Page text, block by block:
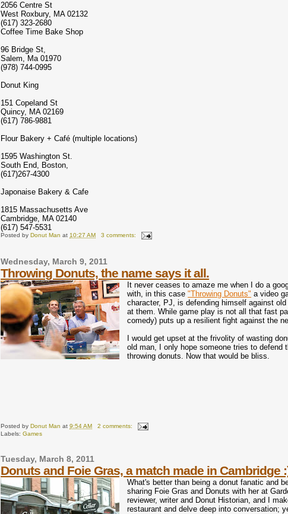
2056 Centre St
West Roxbury, MA 02132
(617) 323-2680
Coffee Time Bake Shop
96 Bridge St,
Salem, Ma 01970
(978) 744-0995
Donut King
151 Copeland St
Quincy, MA 02169
(617) 786-9881
Flour Bakery + Café (multiple locations)
1595 Washington St.
South End, Boston,
(617)267-4300
Japonaise Bakery & Cafe
1815 Massachusetts Ave
Cambridge, MA 02140
(617) 547-5531
Posted byDonut Man at10:27 AM 3 comments:
Wednesday, March 9, 2011
Throwing Donuts, the name says it all.
It never ceases to amaze me when I do a
with, in this case"Throwing Donuts" a video
character, PJ, is defending himself against
at them. While game play is not all that fast
comedy) puts up a resilient fight against the
I would get upset at the frivolity of wasting
old man, I only hope someone tries to defend
throwing donuts. Now that would be bliss.
Posted byDonut Man at9:54 AM
2 comments:
Labels:Games
Tuesday, March 8, 2011
Donuts and Foie Gras, a match made in Cambridge
What's better than being a donut fanatic and
sharing Foie Gras and Donuts with her at
reviewer, writer and Donut Historian, and I
restaurant and delve deep into conversation;